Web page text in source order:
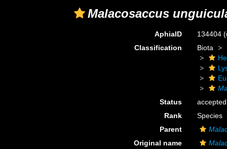
Malacosaccus
AphiaID 134404
Classification
Biota
Status
accepted
Rank
Species
Parent
Original name